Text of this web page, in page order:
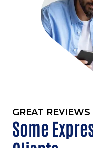
GREAT REVIEWS
Some